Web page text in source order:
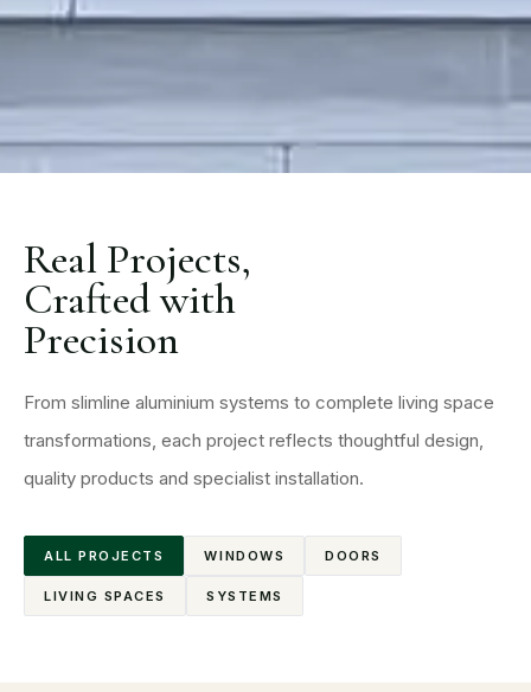
Real Projects,
Crafted with
Precision
From slimline aluminium systems to complete living space
transformations, each project reflects thoughtful design,
quality products and specialist installation.
ALL PROJECTS WINDOWS DOORS
LIVING SPACES SYSTEMS